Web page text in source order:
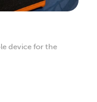
device for the